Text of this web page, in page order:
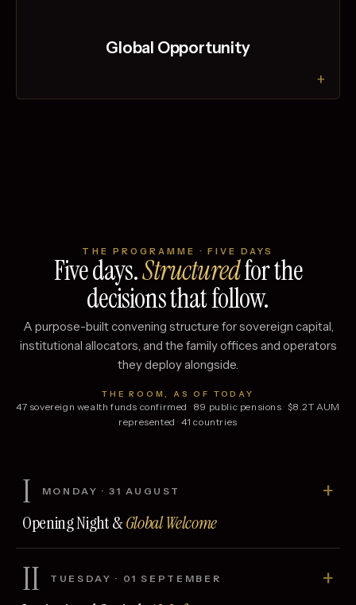
Global Opportunity
+
THE PROGRAMME · FIVE DAYS
Five days.Structuredfor the
decisions that follow.
A purpose-built convening structure for sovereign capital,
institutional allocators, and the family offices and operators
they deploy alongside.
THE ROOM, AS OF TODAY
47 sovereign wealth funds confirmed · 89 public pensions · $8.2T AUM
represented · 41 countries
I MONDAY ·31 AUGUST
Opening Night &Global Welcome
+
II TUESDAY · 01 SEPTEMBER +